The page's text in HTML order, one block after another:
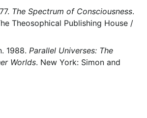
The Spectrum of Consciousness.
Theosophical Publishing House /
1988. Parallel Universes: The
Worlds. New York: Simon and